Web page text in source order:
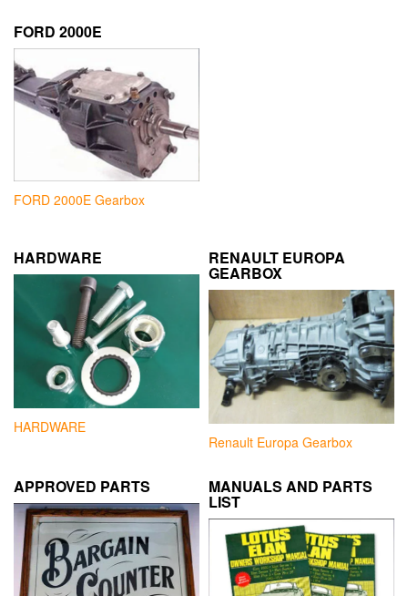
FORD 2000E
FORD 2000E Gearbox
HARDWARE
HARDWARE
RENAULT EUROPA
GEARBOX
Renault Europa Gearbox
APPROVED PARTS MANUALS AND PARTS
LIST